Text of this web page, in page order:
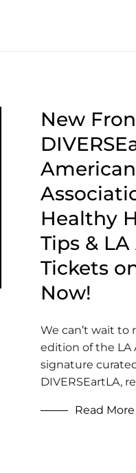
New
Healthy
Tips &
Tickets
Now!
We can’t wait to
edition of the LA
signature
DIVERSEartLA,
Read More